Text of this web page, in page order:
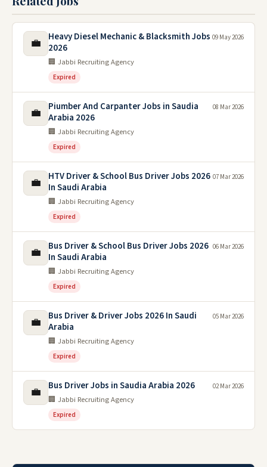
💼
Heavy Diesel Mechanic & Blacksmith Jobs
2026
🏢 Jabbi Recruiting Agency
Expired
09 May 2026
💼
Piumber And Carpanter Jobs in Saudia
Arabia 2026
🏢 Jabbi Recruiting Agency
Expired
08 Mar 2026
💼
HTV Driver & School Bus Driver Jobs 2026
In Saudi Arabia
🏢 Jabbi Recruiting Agency
Expired
07 Mar 2026
💼
Bus Driver & School Bus Driver Jobs 2026
In Saudi Arabia
🏢 Jabbi Recruiting Agency
Expired
06 Mar 2026
💼
Bus Driver & Driver Jobs 2026 In Saudi
Arabia
🏢 Jabbi Recruiting Agency
Expired
05 Mar 2026
💼 Bus Driver Jobs in Saudia Arabia 2026
🏢 Jabbi Recruiting Agency
Expired
02 Mar 2026